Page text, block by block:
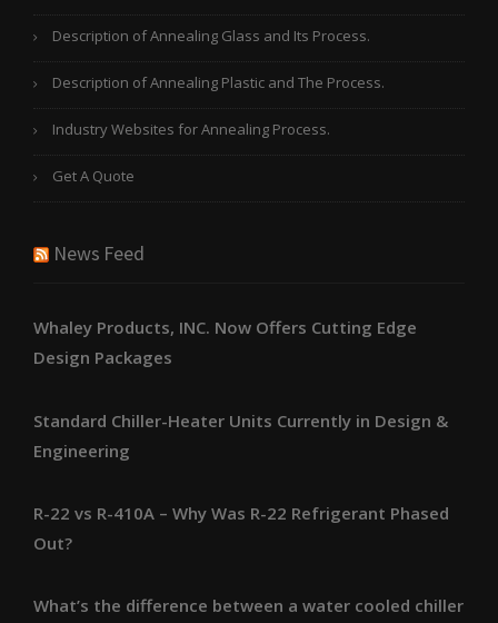
Description of Annealing Glass and Its Process.
Description of Annealing Plastic and The Process.
Industry Websites for Annealing Process.
Get A Quote
News Feed
Whaley Products, INC. Now Offers Cutting Edge
Design Packages
Standard Chiller-Heater Units Currently in Design &
Engineering
R-22 vs R-410A – Why Was R-22 Refrigerant Phased
Out?
What’s the difference between a water cooled chiller